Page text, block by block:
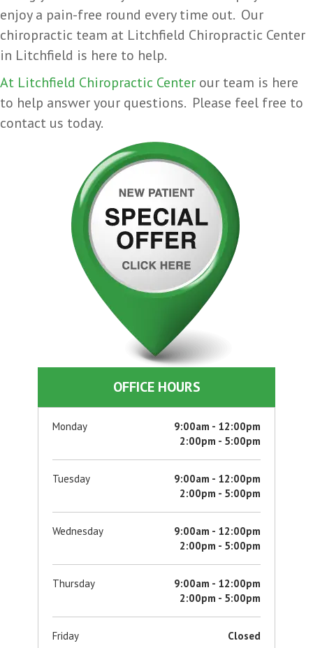
enjoy a pain-free round every time out. Our
chiropractic team at Litchfield Chiropractic Center
in Litchfield is here to help.
At Litchfield Chiropractic Center our team is here
to help answer your questions. Please feel free to
contact us today.
OFFICE HOURS
Monday
9:00am - 12:00pm
2:00pm - 5:00pm
Tuesday
9:00am - 12:00pm
2:00pm - 5:00pm
Wednesday
9:00am - 12:00pm
2:00pm - 5:00pm
Thursday
9:00am - 12:00pm
2:00pm - 5:00pm
Friday Closed